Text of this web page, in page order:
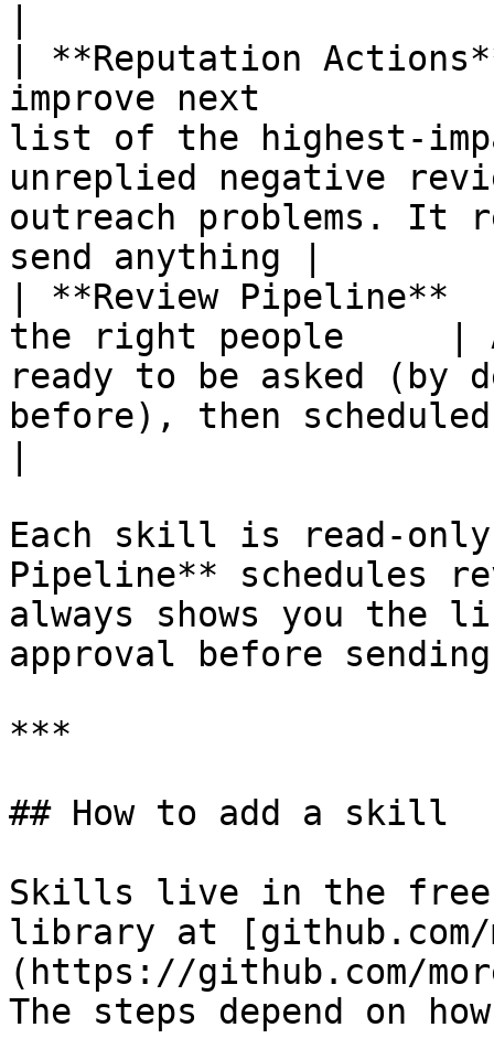
| **Reputation
improve next
list of the highest-
unreplied negative
outreach problems. It
send anything |
| **Review Pipeline**
the right people     |
ready to be asked (by
before), then
Each skill is read-only
Pipeline** schedules
always shows you the
approval before
***
## How to add a skill
Skills live in the free
library at [github.com/
(https://github.com/
The steps depend on